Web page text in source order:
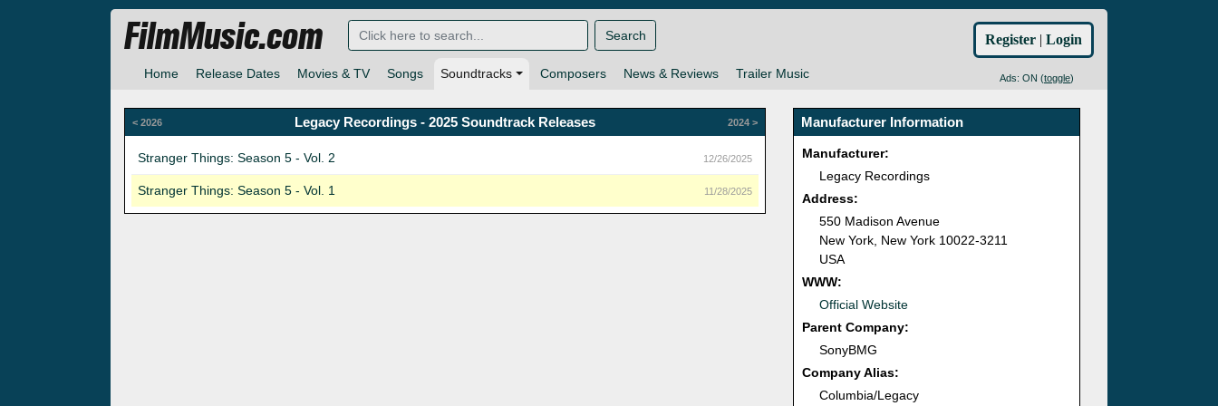
Home Release Dates Movies & TV Songs Soundtracks Composers News & Reviews Trailer Music Ads: ON (toggle)
FilmMusic.com Search Register | Login
< 2026 Legacy Recordings - 2025 Soundtrack Releases 2024 >
Stranger Things: Season 5 - Vol. 2 12/26/2025
Stranger Things: Season 5 - Vol. 1 11/28/2025
Manufacturer Information
Manufacturer:
Legacy Recordings
Address:
550 Madison Avenue
New York, New York 10022-3211
USA
WWW:
Official Website
Parent Company:
SonyBMG
Company Alias:
Columbia/Legacy